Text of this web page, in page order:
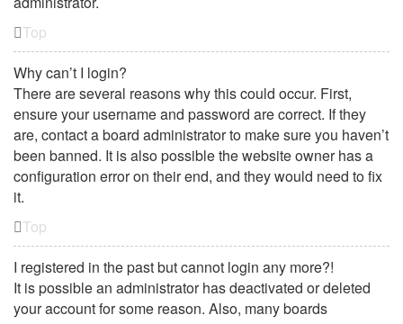
Top
Why can’t I login?
There are several reasons why this could occur. First,
ensure your username and password are correct. If they
are, contact a board administrator to make sure you haven’t
been banned. It is also possible the website owner has a
configuration error on their end, and they would need to fix
it.
Top
I registered in the past but cannot login any more?!
It is possible an administrator has deactivated or deleted
your account for some reason. Also, many boards